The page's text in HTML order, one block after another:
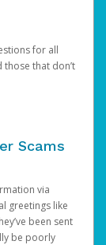
for all
that don’t
Scams
via
greetings like
been sent
be poorly